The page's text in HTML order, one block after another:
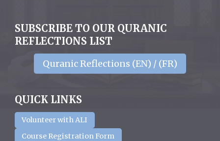
SUBSCRIBE TO OUR QURANIC
REFLECTIONS LIST
Quranic Reflections (EN) / (FR)
QUICK LINKS
Volunteer with ALI
Course Registration Form